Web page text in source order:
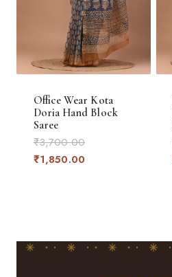
Office Wear Kota
Doria Hand Block
Saree
₹3,700.00Original
₹1,850.00